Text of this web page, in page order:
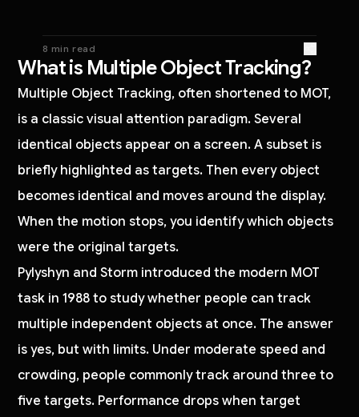
8 min read
What is Multiple Object Tracking?
Multiple Object Tracking, often shortened to MOT,
is a classic visual attention paradigm. Several
identical objects appear on a screen. A subset is
briefly highlighted as targets. Then every object
becomes identical and moves around the display.
When the motion stops, you identify which objects
were the original targets.
Pylyshyn and Storm introduced the modern MOT
task in 1988 to study whether people can track
multiple independent objects at once. The answer
is yes, but with limits. Under moderate speed and
crowding, people commonly track around three to
five targets. Performance drops when target